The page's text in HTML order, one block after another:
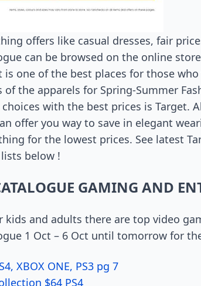
offers like casual dresses, fair
can be browsed on the online
is one of the best places for those
of the apparels for Spring-Summer
with the best prices is Target.
offer you way to save in elegant
for the lowest prices. See latest
below !
GAMING AND
kids and adults there are top video
1 Oct – 6 Oct until tomorrow for
XBOX ONE, PS3 pg 7
$64 PS4